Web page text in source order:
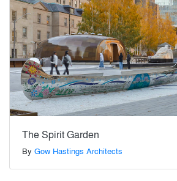
The Spirit Garden
By Gow Hastings Architects